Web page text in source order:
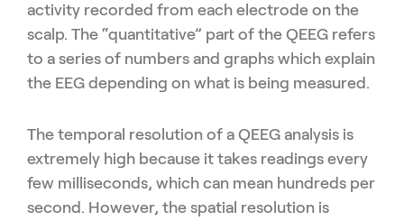
activity recorded from each electrode on the
scalp. The “quantitative” part of the QEEG refers
to a series of numbers and graphs which explain
the EEG depending on what is being measured.
The temporal resolution of a QEEG analysis is
extremely high because it takes readings every
few milliseconds, which can mean hundreds per
second. However, the spatial resolution is